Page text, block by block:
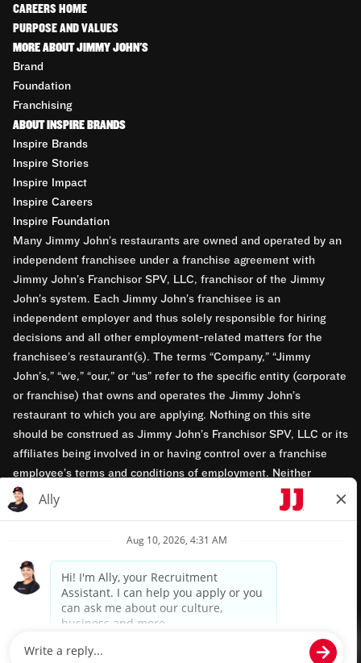
CAREERS HOME
PURPOSE AND VALUES
MORE ABOUT JIMMY JOHN'S
Brand
Foundation
Franchising
ABOUT INSPIRE BRANDS
Inspire Brands
Inspire Stories
Inspire Impact
Inspire Careers
Inspire Foundation
Many Jimmy John’s restaurants are owned and operated by an
independent franchisee under a franchise agreement with
Jimmy John’s Franchisor SPV, LLC, franchisor of the Jimmy
John’s system. Each Jimmy John’s franchisee is an
independent employer and thus solely responsible for hiring
decisions and all other employment-related matters for the
franchisee’s restaurant(s). The terms “Company,” “Jimmy
John’s,” “we,” “our,” or “us” refer to the specific entity (corporate
or franchise) that owns and operates the Jimmy John’s
restaurant to which you are applying. Nothing on this site
should be construed as Jimmy John’s Franchisor SPV, LLC or its
affiliates being involved in or having control over a franchise
employee’s terms and conditions of employment. Neither
Jimmy John’s Franchisor SPV, LLC nor its affiliates have access
to franchisees’ employment records. Any employment-related
opportunity employers.
Privacy Policy
Terms & Conditions